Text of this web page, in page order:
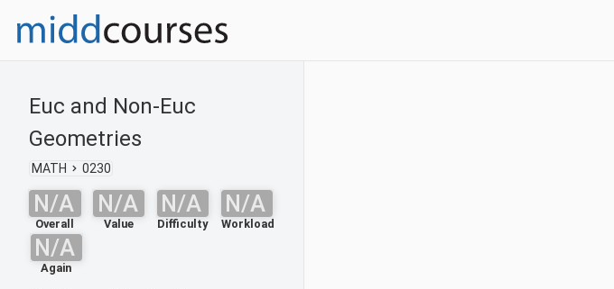
Euc and Non-Euc
Geometries
MATH 0230
N/A
Overall
N/A
Value
N/A
Difficulty
N/A
Workload
N/A
Again